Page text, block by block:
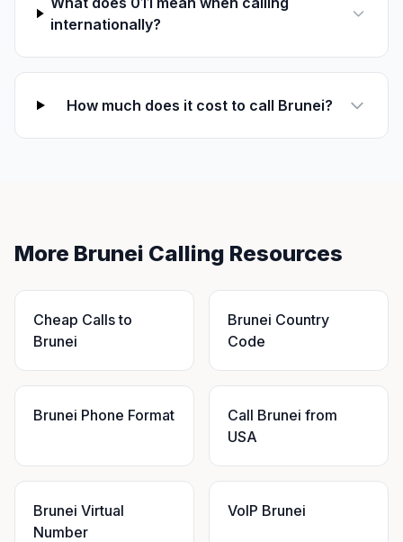
internationally?
How much does it cost to call Brunei?
More Brunei Calling Resources
Cheap Calls to
Brunei
Brunei Country
Code
Brunei Phone Format
Call Brunei from
USA
Brunei Virtual
Number
VoIP Brunei